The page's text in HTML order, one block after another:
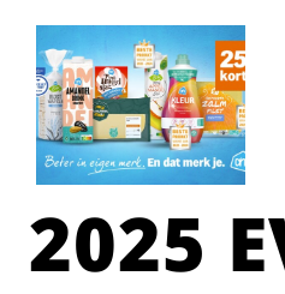
Launches
“Better in
own
brand.
And you
notice
that”
Campaign
2025